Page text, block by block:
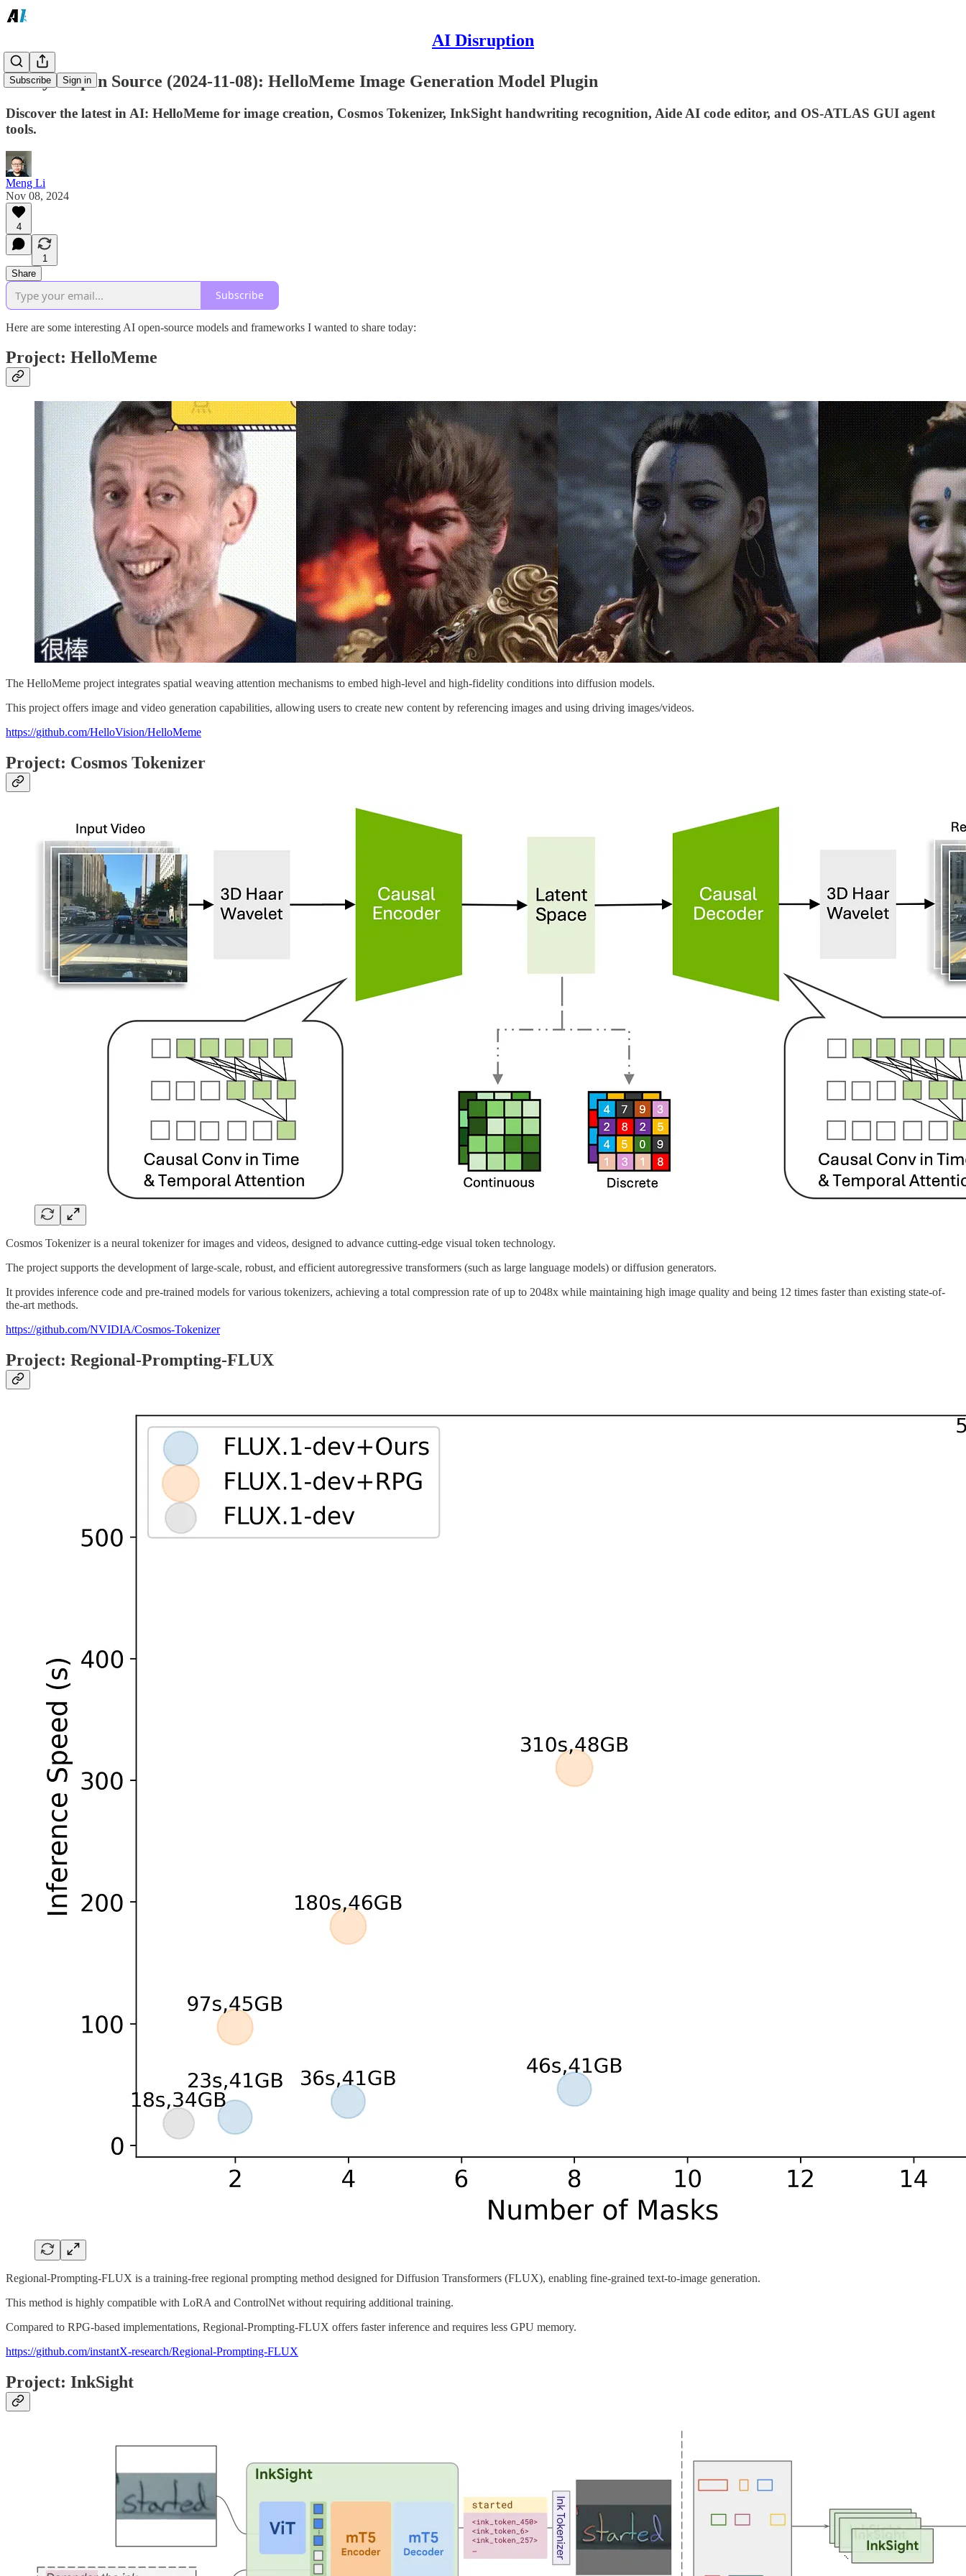
AI Disruption
Subscribe Sign in
Today's Open Source (2024-11-08): HelloMeme Image Generation Model Plugin
Discover the latest in AI: HelloMeme for image creation, Cosmos Tokenizer, InkSight handwriting recognition, Aide AI code editor, and OS-ATLAS GUI agent
tools.
Meng Li
Nov 08, 2024
4
1
Share
Subscribe
Here are some interesting AI open-source models and frameworks I wanted to share today:
Project: HelloMeme
The HelloMeme project integrates spatial weaving attention mechanisms to embed high-level and high-fidelity conditions into diffusion models.
This project offers image and video generation capabilities, allowing users to create new content by referencing images and using driving images/videos.
https://github.com/HelloVision/HelloMeme
Project: Cosmos Tokenizer
Cosmos Tokenizer is a neural tokenizer for images and videos, designed to advance cutting-edge visual token technology.
The project supports the development of large-scale, robust, and efficient autoregressive transformers (such as large language models) or diffusion generators.
It provides inference code and pre-trained models for various tokenizers, achieving a total compression rate of up to 2048x while maintaining high image quality and being 12 times faster than existing state-of-
the-art methods.
https://github.com/NVIDIA/Cosmos-Tokenizer
Project: Regional-Prompting-FLUX
Regional-Prompting-FLUX is a training-free regional prompting method designed for Diffusion Transformers (FLUX), enabling fine-grained text-to-image generation.
This method is highly compatible with LoRA and ControlNet without requiring additional training.
Compared to RPG-based implementations, Regional-Prompting-FLUX offers faster inference and requires less GPU memory.
https://github.com/instantX-research/Regional-Prompting-FLUX
Project: InkSight